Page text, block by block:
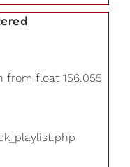
from float 156.055